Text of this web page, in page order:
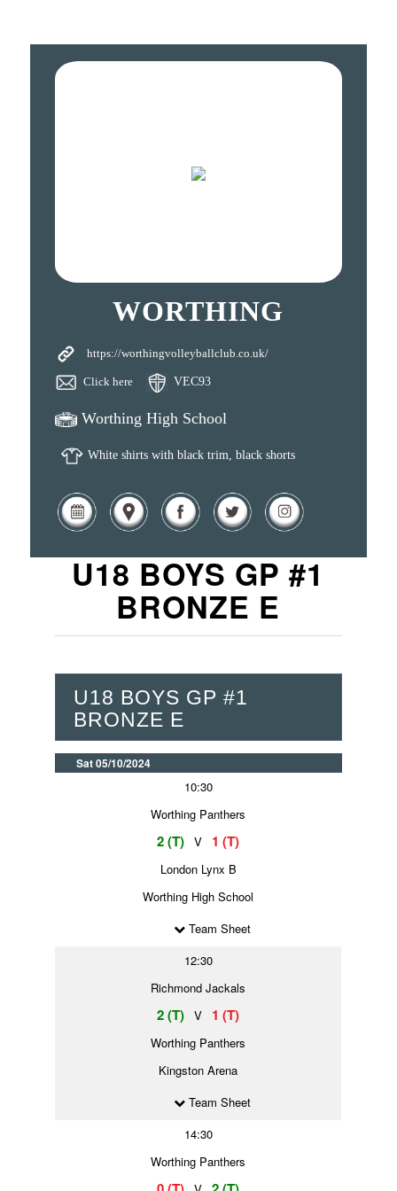
WORTHING
https://worthingvolleyballclub.co.uk/
Click here VEC93
Worthing High School
White shirts with black trim, black shorts
U18 BOYS GP #1
BRONZE E
U18 BOYS GP #1
BRONZE E
Sat 05/10/2024
10:30
Worthing Panthers
2 (T) V 1 (T)
London Lynx B
Worthing High School
Team Sheet
12:30
Richmond Jackals
2 (T) V 1 (T)
Worthing Panthers
Kingston Arena
Team Sheet
14:30
Worthing Panthers